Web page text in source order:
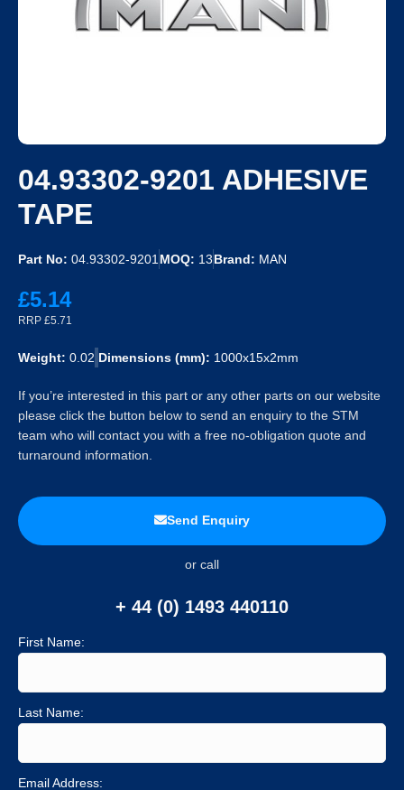
04.93302-9201 ADHESIVE
TAPE
Part No: 04.93302-9201MOQ: 13Brand: MAN
£5.14
RRP £5.71
Weight: 0.02 Dimensions (mm): 1000x15x2mm
If you’re interested in this part or any other parts on our website
please click the button below to send an enquiry to the STM
team who will contact you with a free no-obligation quote and
turnaround information.
Send Enquiry
or call
+ 44 (0) 1493 440110
First Name:
Last Name:
Email Address: